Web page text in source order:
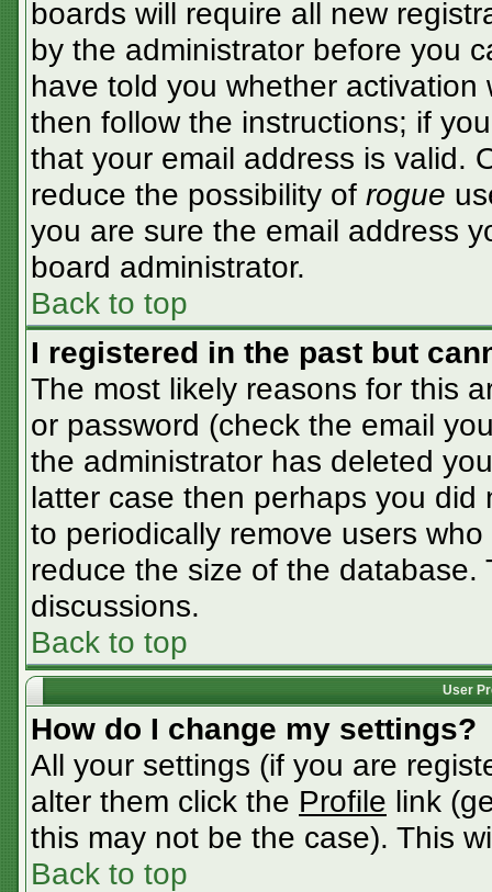
boards will require all new
by the administrator before you
have told you whether
then follow the instructions; if
that your email address is valid.
reduce the possibility of rogue
you are sure the email address
board administrator.
Back to top
I registered in the past but
The most likely reasons for this
or password (check the email
the administrator has deleted
latter case then perhaps you
to periodically remove users
reduce the size of the
discussions.
Back to top
User
How do I change my settings?
All your settings (if you are
alter them click the Profile link
this may not be the case). This
Back to top